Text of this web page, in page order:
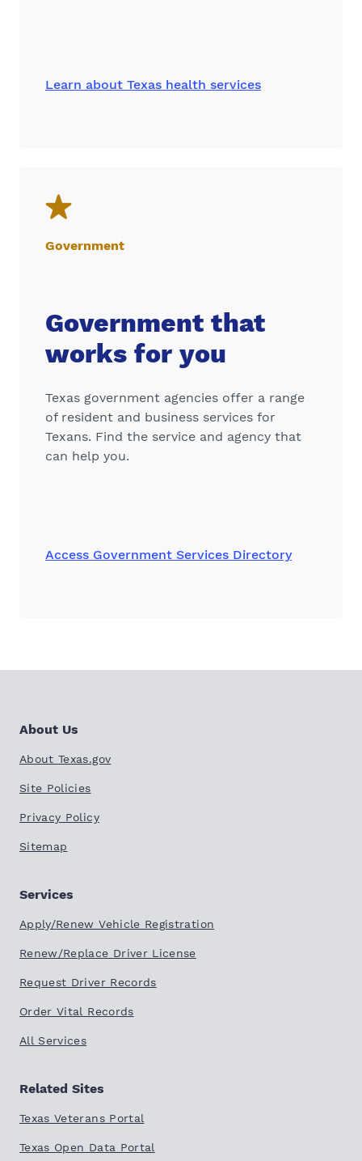
Learn about Texas health services
Government
Government that
works for you
Texas government agencies offer a range
of resident and business services for
Texans. Find the service and agency that
can help you.
Access Government Services Directory
About Us
About Texas.gov
Site Policies
Privacy Policy
Sitemap
Services
Apply/Renew Vehicle Registration
Renew/Replace Driver License
Request Driver Records
Order Vital Records
All Services
Related Sites
Texas Veterans Portal
Texas Open Data Portal